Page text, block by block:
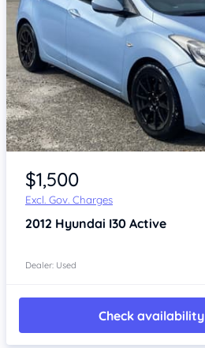
Item 1 of 4
$1,500
Excl. Gov. Charges
2012 Hyundai I30 Active
Dealer: Used
Check availability